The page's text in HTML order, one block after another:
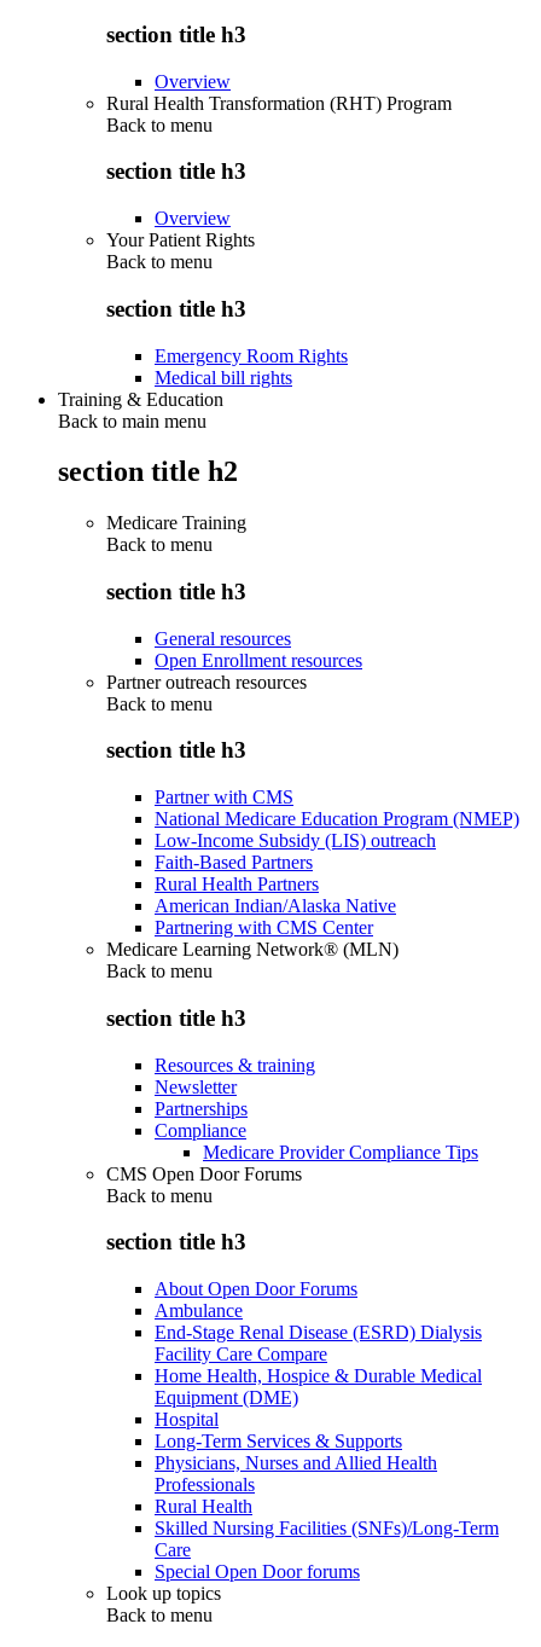
section title h3
Overview
Rural Health Transformation (RHT) Program
Back to menu
section title h3
Overview
Your Patient Rights
Back to menu
section title h3
Emergency Room Rights
Medical bill rights
Training & Education
Back to main menu
section title h2
Medicare Training
Back to menu
section title h3
General resources
Open Enrollment resources
Partner outreach resources
Back to menu
section title h3
Partner with CMS
National Medicare Education Program (NMEP)
Low-Income Subsidy (LIS) outreach
Faith-Based Partners
Rural Health Partners
American Indian/Alaska Native
Partnering with CMS Center
Medicare Learning Network® (MLN)
Back to menu
section title h3
Resources & training
Newsletter
Partnerships
Compliance
Medicare Provider Compliance Tips
CMS Open Door Forums
Back to menu
section title h3
About Open Door Forums
Ambulance
End-Stage Renal Disease (ESRD) Dialysis
Facility Care Compare
Home Health, Hospice & Durable Medical
Equipment (DME)
Hospital
Long-Term Services & Supports
Physicians, Nurses and Allied Health
Professionals
Rural Health
Skilled Nursing Facilities (SNFs)/Long-Term
Care
Special Open Door forums
Look up topics
Back to menu